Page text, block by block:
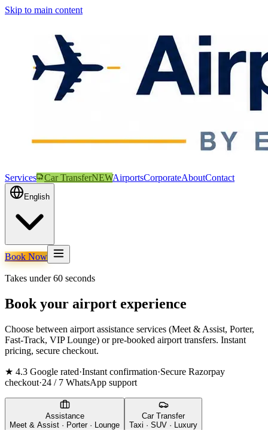
Skip to main content
Services Car TransferNEWAirportsCorporateAboutContact
English
Book Now
Takes under 60 seconds
Book your airport experience
Choose between airport assistance services (Meet & Assist, Porter,
Fast-Track, VIP Lounge) or pre-booked airport transfers. Instant
pricing, secure checkout.
★ 4.3 Google rated·Instant confirmation·Secure Razorpay
checkout·24 / 7 WhatsApp support
Assistance
Meet & Assist · Porter · Lounge
Car Transfer
Taxi · SUV · Luxury